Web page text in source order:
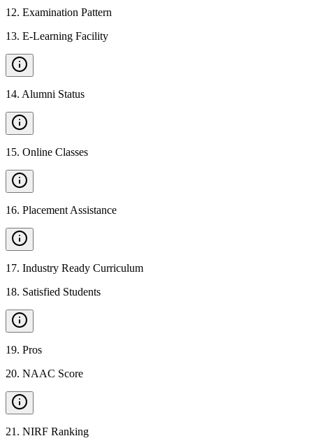
12. Examination Pattern
13. E-Learning Facility
14. Alumni Status
15. Online Classes
16. Placement Assistance
17. Industry Ready Curriculum
18. Satisfied Students
19. Pros
20. NAAC Score
21 . NIRF Ranking